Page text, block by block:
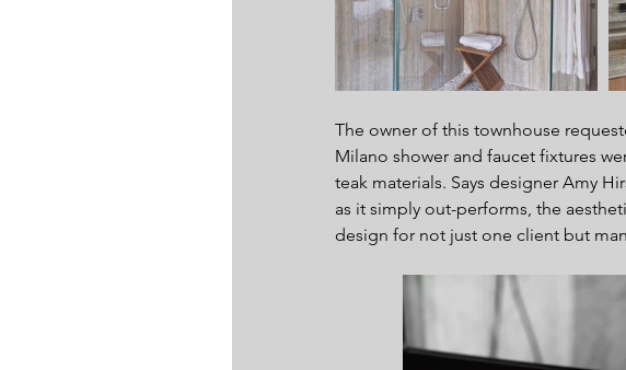
The owner of this townhouse
Milano shower and faucet fixtures
teak materials. Says designer Amy
as it simply out-performs, the
design for not just one client but